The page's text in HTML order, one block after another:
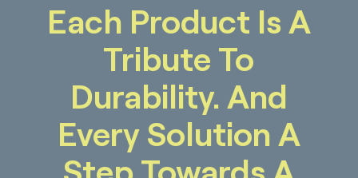
Each Product Is A
Tribute To
Durability. And
Every Solution A